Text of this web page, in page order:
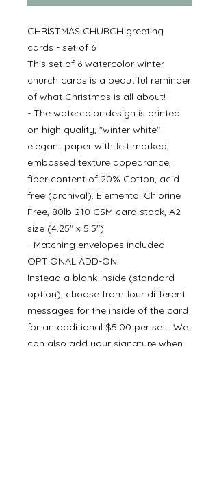
CHRISTMAS CHURCH greeting
cards - set of 6
This set of 6 watercolor winter
church cards is a beautiful reminder
of what Christmas is all about!
- The watercolor design is printed
on high quality, "winter white"
elegant paper with felt marked,
embossed texture appearance,
fiber content of 20% Cotton, acid
free (archival), Elemental Chlorine
Free, 80lb 210 GSM card stock, A2
size (4.25" x 5.5")
- Matching envelopes included
OPTIONAL ADD-ON:
Instead a blank inside (standard
option), choose from four different
messages for the inside of the card
for an additional $5.00 per set. We
can also add your signature when